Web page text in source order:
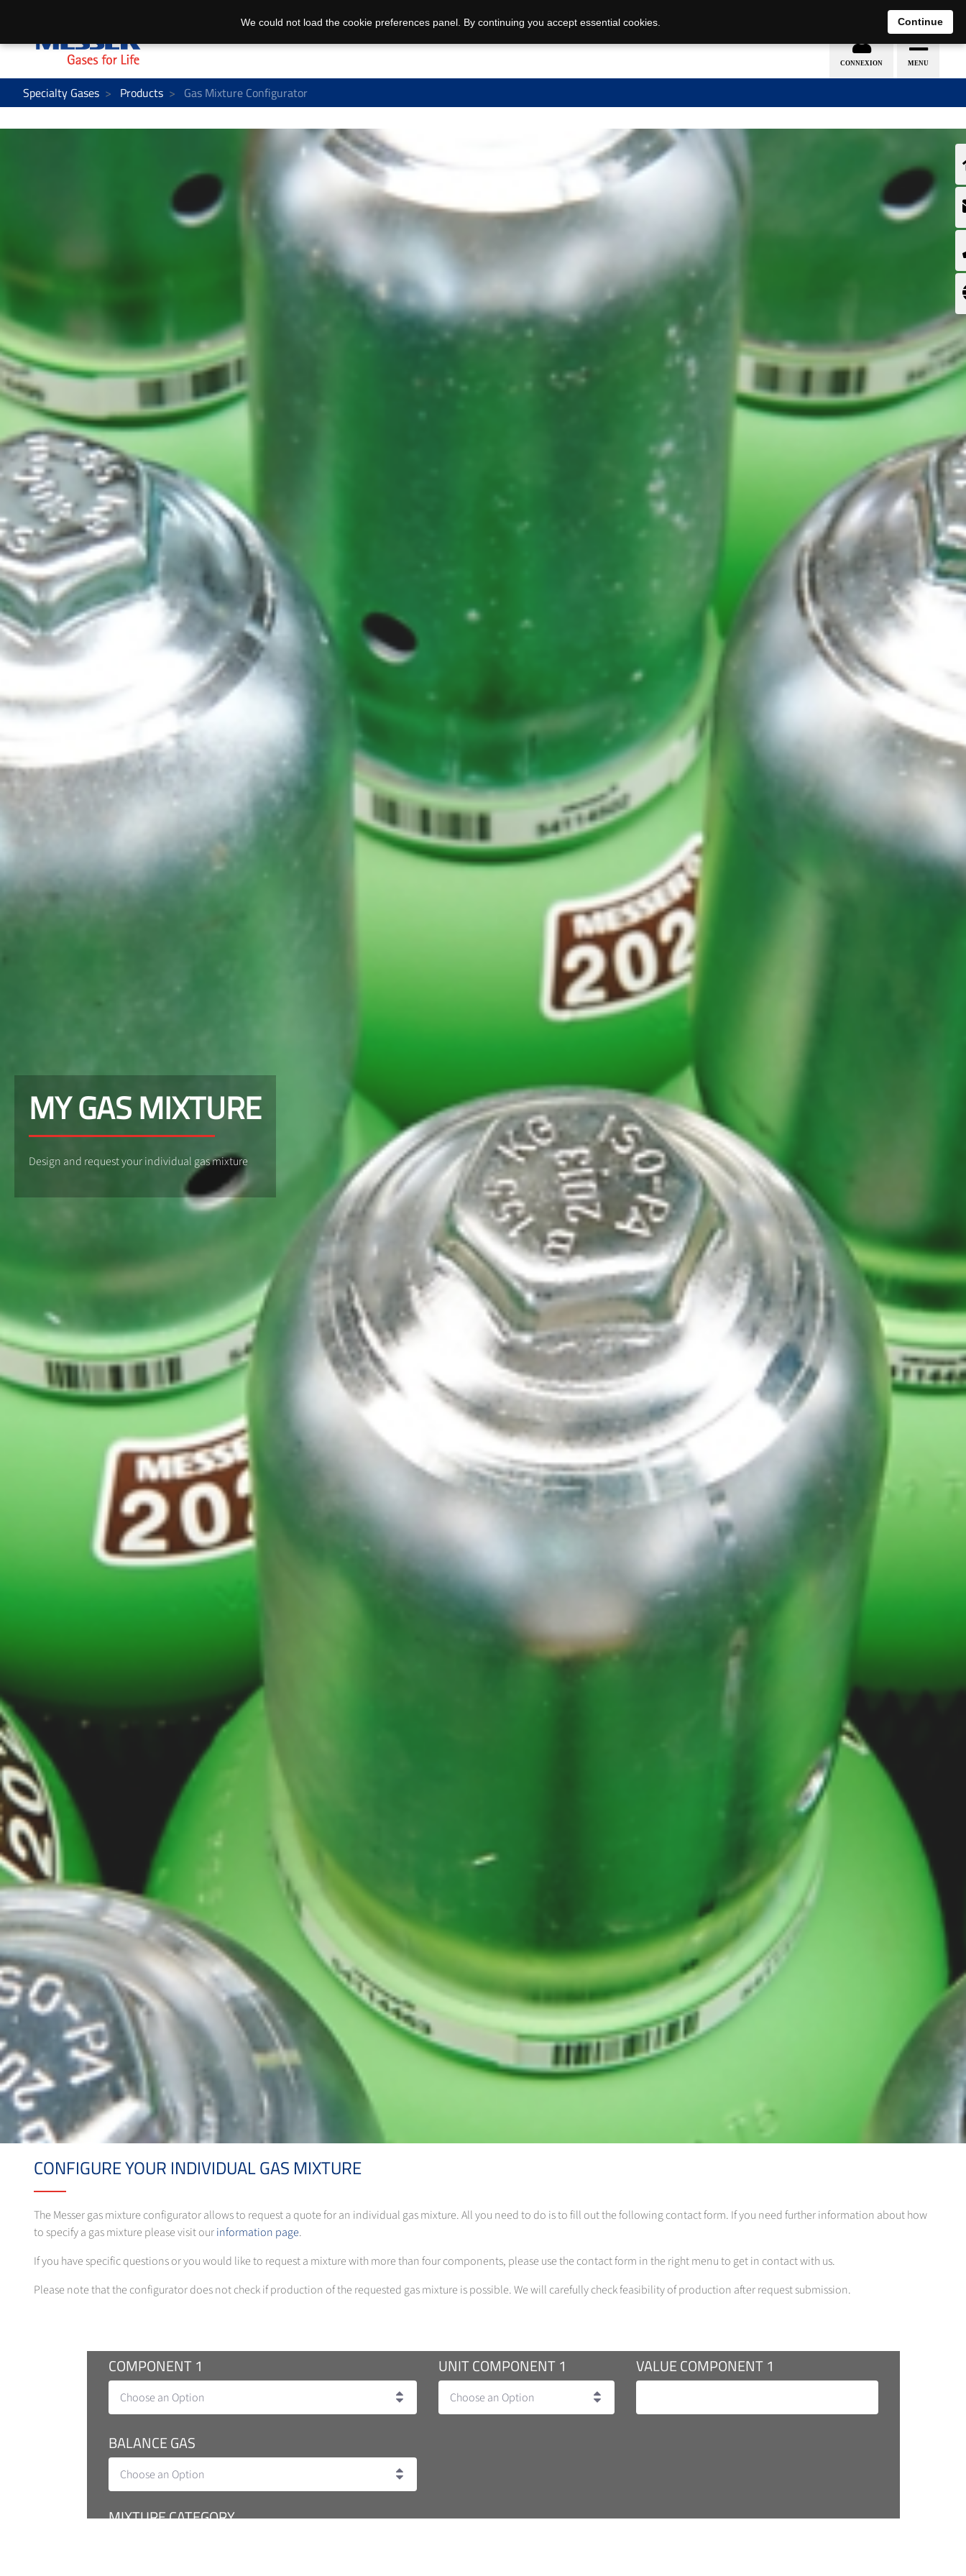
EN DE
Specialty Gases Products Gas Mixture Configurator
MY GAS MIXTURE
Design and request your individual gas mixture
CONFIGURE YOUR INDIVIDUAL GAS MIXTURE
The Messer gas mixture configurator allows to request a quote for an individual gas mixture. All you need to do is to fill out the following contact form. If you need further information about how
to specify a gas mixture please visit ourinformation page.
If you have specific questions or you would like to request a mixture with more than four components, please use the contact form in the right menu to get in contact with us.
Please note that the configurator does not check if production of the requested gas mixture is possible. We will carefully check feasibility of production after request submission.
COMPONENT 1
Choose an Option
UNIT COMPONENT 1
Choose an Option
VALUE COMPONENT 1
BALANCE GAS
Choose an Option
MIXTURE CATEGORY
We could not load the cookie preferences panel. By continuing you accept essential cookies. Continue